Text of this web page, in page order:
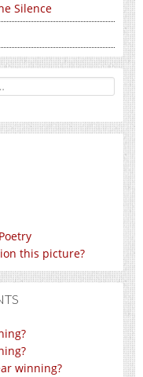
Silence
this picture?
winning?